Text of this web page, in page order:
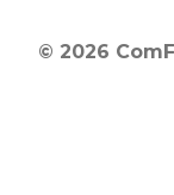
© 2026